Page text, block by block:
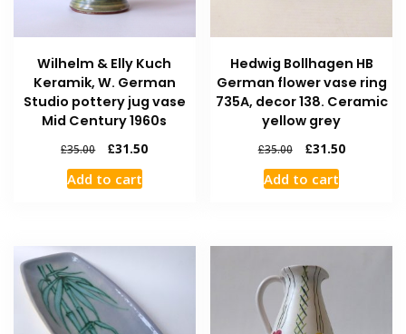
Wilhelm & Elly Kuch
Keramik, W. German
Studio pottery jug vase
Mid Century 1960s
£35.00 £31.50
Add to cart
Hedwig Bollhagen HB
German flower vase ring
735A, decor 138. Ceramic
yellow grey
£35.00 £31.50
Add to cart